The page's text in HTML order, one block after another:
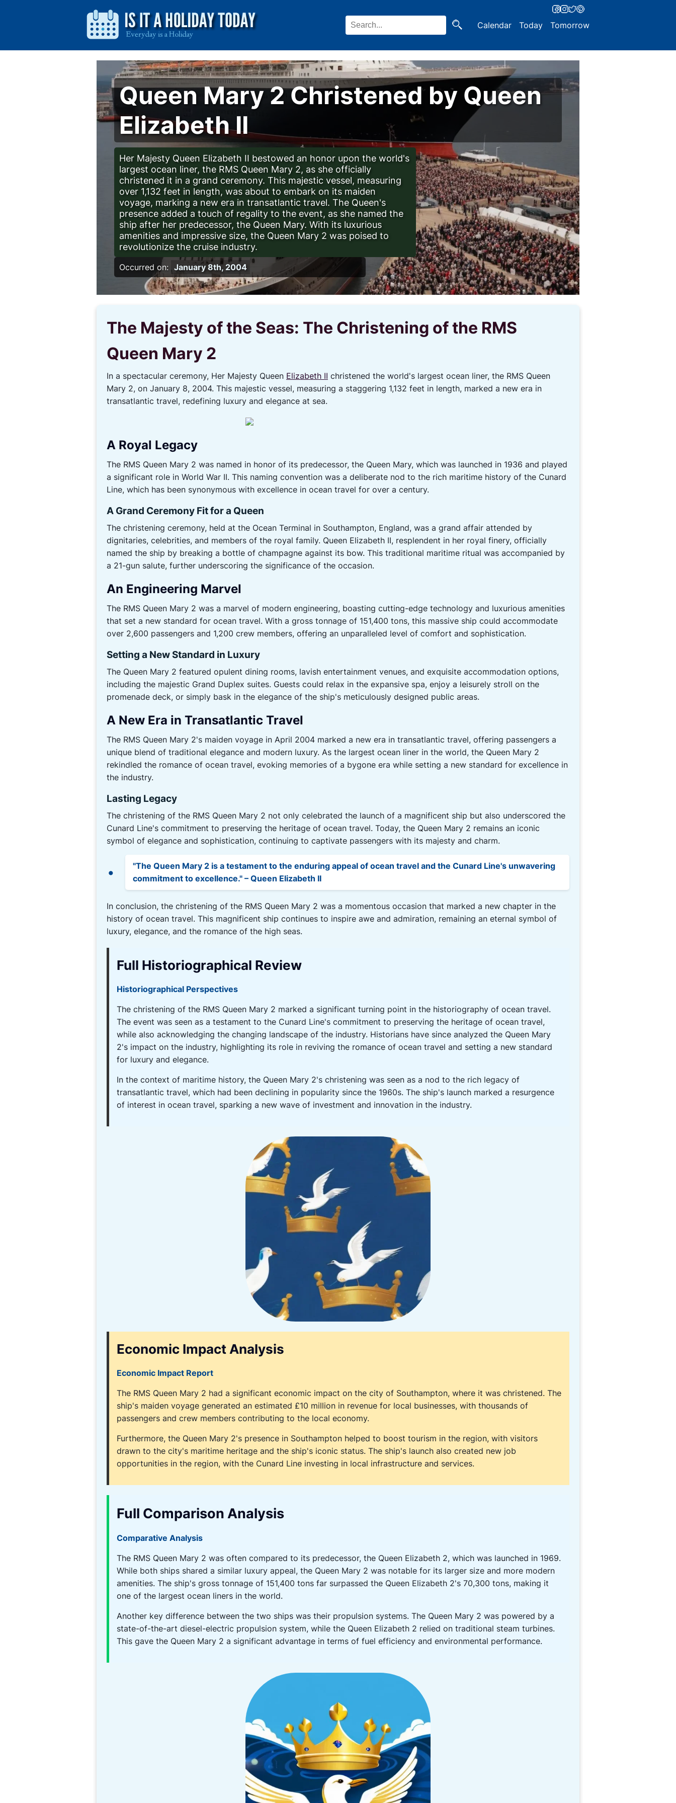
Calendar Today Tomorrow
Queen Mary 2 Christened by Queen
Elizabeth II
Her Majesty Queen Elizabeth II bestowed an honor upon the world's
largest ocean liner, the RMS Queen Mary 2, as she officially
christened it in a grand ceremony. This majestic vessel, measuring
over 1,132 feet in length, was about to embark on its maiden
voyage, marking a new era in transatlantic travel. The Queen's
presence added a touch of regality to the event, as she named the
ship after her predecessor, the Queen Mary. With its luxurious
amenities and impressive size, the Queen Mary 2 was poised to
revolutionize the cruise industry.
Occurred on: January 8th, 2004
The Majesty of the Seas: The Christening of the RMS
Queen Mary 2
In a spectacular ceremony, Her Majesty Queen Elizabeth II christened the world's largest ocean liner, the RMS Queen
Mary 2, on January 8, 2004. This majestic vessel, measuring a staggering 1,132 feet in length, marked a new era in
transatlantic travel, redefining luxury and elegance at sea.
A Royal Legacy
The RMS Queen Mary 2 was named in honor of its predecessor, the Queen Mary, which was launched in 1936 and played
a significant role in World War II. This naming convention was a deliberate nod to the rich maritime history of the Cunard
Line, which has been synonymous with excellence in ocean travel for over a century.
A Grand Ceremony Fit for a Queen
The christening ceremony, held at the Ocean Terminal in Southampton, England, was a grand affair attended by
dignitaries, celebrities, and members of the royal family. Queen Elizabeth II, resplendent in her royal finery, officially
named the ship by breaking a bottle of champagne against its bow. This traditional maritime ritual was accompanied by
a 21-gun salute, further underscoring the significance of the occasion.
An Engineering Marvel
The RMS Queen Mary 2 was a marvel of modern engineering, boasting cutting-edge technology and luxurious amenities
that set a new standard for ocean travel. With a gross tonnage of 151,400 tons, this massive ship could accommodate
over 2,600 passengers and 1,200 crew members, offering an unparalleled level of comfort and sophistication.
Setting a New Standard in Luxury
The Queen Mary 2 featured opulent dining rooms, lavish entertainment venues, and exquisite accommodation options,
including the majestic Grand Duplex suites. Guests could relax in the expansive spa, enjoy a leisurely stroll on the
promenade deck, or simply bask in the elegance of the ship's meticulously designed public areas.
A New Era in Transatlantic Travel
The RMS Queen Mary 2's maiden voyage in April 2004 marked a new era in transatlantic travel, offering passengers a
unique blend of traditional elegance and modern luxury. As the largest ocean liner in the world, the Queen Mary 2
rekindled the romance of ocean travel, evoking memories of a bygone era while setting a new standard for excellence in
the industry.
Lasting Legacy
The christening of the RMS Queen Mary 2 not only celebrated the launch of a magnificent ship but also underscored the
Cunard Line's commitment to preserving the heritage of ocean travel. Today, the Queen Mary 2 remains an iconic
symbol of elegance and sophistication, continuing to captivate passengers with its majesty and charm.
"The Queen Mary 2 is a testament to the enduring appeal of ocean travel and the Cunard Line's unwavering
commitment to excellence." – Queen Elizabeth II
In conclusion, the christening of the RMS Queen Mary 2 was a momentous occasion that marked a new chapter in the
history of ocean travel. This magnificent ship continues to inspire awe and admiration, remaining an eternal symbol of
luxury, elegance, and the romance of the high seas.
Full Historiographical Review
Historiographical Perspectives
The christening of the RMS Queen Mary 2 marked a significant turning point in the historiography of ocean travel.
The event was seen as a testament to the Cunard Line's commitment to preserving the heritage of ocean travel,
while also acknowledging the changing landscape of the industry. Historians have since analyzed the Queen Mary
2's impact on the industry, highlighting its role in reviving the romance of ocean travel and setting a new standard
for luxury and elegance.
In the context of maritime history, the Queen Mary 2's christening was seen as a nod to the rich legacy of
transatlantic travel, which had been declining in popularity since the 1960s. The ship's launch marked a resurgence
of interest in ocean travel, sparking a new wave of investment and innovation in the industry.
Economic Impact Analysis
Economic Impact Report
The RMS Queen Mary 2 had a significant economic impact on the city of Southampton, where it was christened. The
ship's maiden voyage generated an estimated £10 million in revenue for local businesses, with thousands of
passengers and crew members contributing to the local economy.
Furthermore, the Queen Mary 2's presence in Southampton helped to boost tourism in the region, with visitors
drawn to the city's maritime heritage and the ship's iconic status. The ship's launch also created new job
opportunities in the region, with the Cunard Line investing in local infrastructure and services.
Full Comparison Analysis
Comparative Analysis
The RMS Queen Mary 2 was often compared to its predecessor, the Queen Elizabeth 2, which was launched in 1969.
While both ships shared a similar luxury appeal, the Queen Mary 2 was notable for its larger size and more modern
amenities. The ship's gross tonnage of 151,400 tons far surpassed the Queen Elizabeth 2's 70,300 tons, making it
one of the largest ocean liners in the world.
Another key difference between the two ships was their propulsion systems. The Queen Mary 2 was powered by a
state-of-the-art diesel-electric propulsion system, while the Queen Elizabeth 2 relied on traditional steam turbines.
This gave the Queen Mary 2 a significant advantage in terms of fuel efficiency and environmental performance.